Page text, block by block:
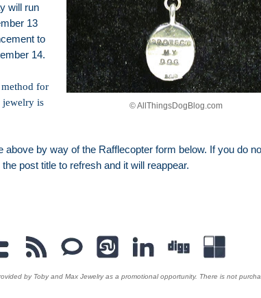
© AllThingsDogBlog.com
will run
13
to
14.
for
jewelry is
above by way of the Rafflecopter form below. If you do
post title to refresh and it will reappear.
by Toby and Max Jewelry as a promotional opportunity. There is not